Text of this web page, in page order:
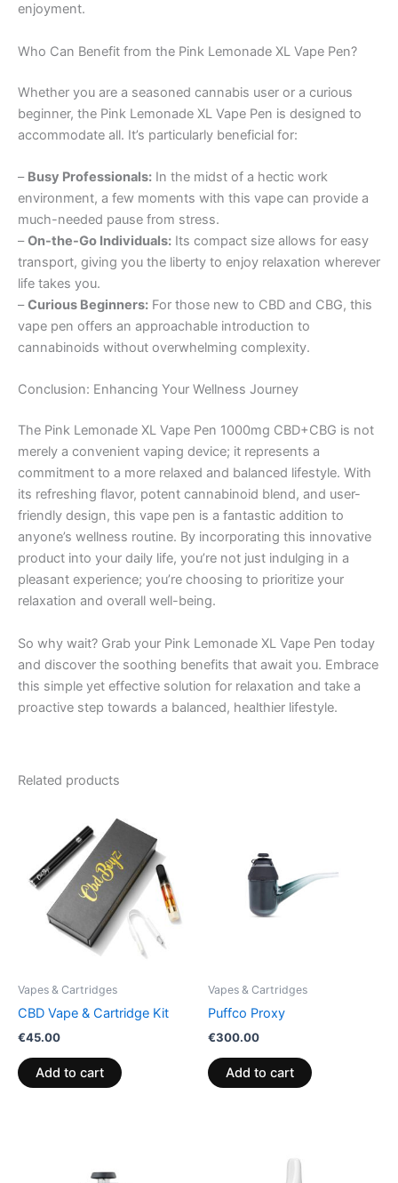
enjoyment.
Who Can Benefit from the Pink Lemonade XL Vape Pen?
Whether you are a seasoned cannabis user or a curious
beginner, the Pink Lemonade XL Vape Pen is designed to
accommodate all. It’s particularly beneficial for:
– Busy Professionals: In the midst of a hectic work
environment, a few moments with this vape can provide a
much-needed pause from stress.
–On-the-Go Individuals: Its compact size allows for easy
transport, giving you the liberty to enjoy relaxation wherever
life takes you.
–Curious Beginners: For those new to CBD and CBG, this
vape pen offers an approachable introduction to
cannabinoids without overwhelming complexity.
Conclusion: Enhancing Your Wellness Journey
The Pink Lemonade XL Vape Pen 1000mg CBD+CBG is not
merely a convenient vaping device; it represents a
commitment to a more relaxed and balanced lifestyle. With
its refreshing flavor, potent cannabinoid blend, and user-
friendly design, this vape pen is a fantastic addition to
anyone’s wellness routine. By incorporating this innovative
product into your daily life, you’re not just indulging in a
pleasant experience; you’re choosing to prioritize your
relaxation and overall well-being.
So why wait? Grab your Pink Lemonade XL Vape Pen today
and discover the soothing benefits that await you. Embrace
this simple yet effective solution for relaxation and take a
proactive step towards a balanced, healthier lifestyle.
Related products
Vapes & Cartridges
CBD Vape & Cartridge Kit
€45.00
Add to cart
Vapes & Cartridges
Puffco Proxy
€300.00
Add to cart